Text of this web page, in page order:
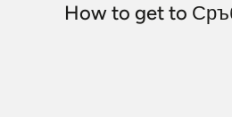
How to get to